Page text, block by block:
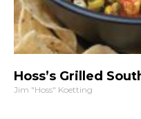
Hoss’s Grilled
Jim "Hoss" Koetting